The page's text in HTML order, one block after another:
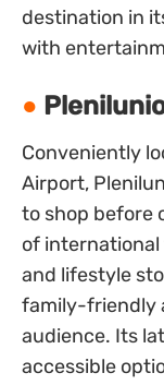
destination in
with
Conveniently
Airport,
to shop before
of international
and lifestyle
family-friendly
audience. Its
accessible